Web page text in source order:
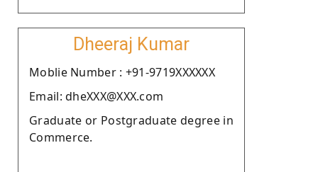
Dheeraj Kumar
Moblie Number : +91-9719XXXXXX
Email: dheXXX@XXX.com
Graduate or Postgraduate degree in
Commerce.